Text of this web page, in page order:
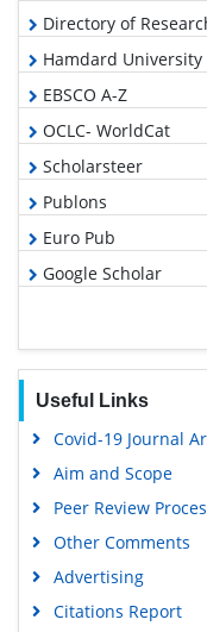
Directory of
Hamdard University
EBSCO A-Z
OCLC- WorldCat
Scholarsteer
Publons
Euro Pub
Google Scholar
Useful Links
Covid-19 Journal
Aim and Scope
Peer Review
Other Comments
Advertising
Citations Report